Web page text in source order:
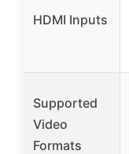
HDMI Inputs
Supported
Video
Formats